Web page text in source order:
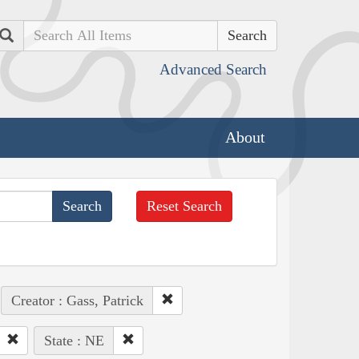
Search
Advanced Search
About
Reset Search
Creator : Gass, Patrick
State : NE